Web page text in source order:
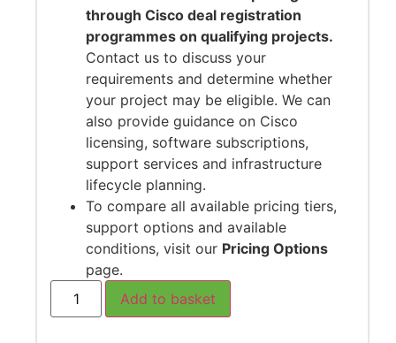
through Cisco deal registration
programmes on qualifying projects.
Contact us to discuss your
requirements and determine whether
your project may be eligible. We can
also provide guidance on Cisco
licensing, software subscriptions,
support services and infrastructure
lifecycle planning.
To compare all available pricing tiers,
support options and available
conditions, visit our Pricing Options
page.
Add to basket